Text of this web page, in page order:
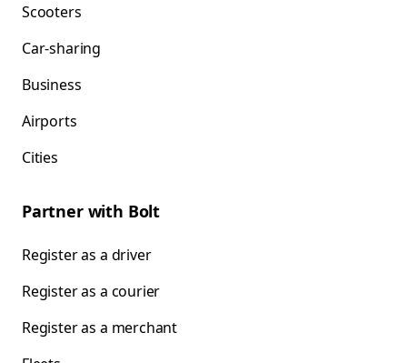
Scooters
Car-sharing
Business
Airports
Cities
Partner with Bolt
Register as a driver
Register as a courier
Register as a merchant